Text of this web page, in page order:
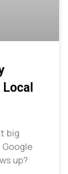
big
up?